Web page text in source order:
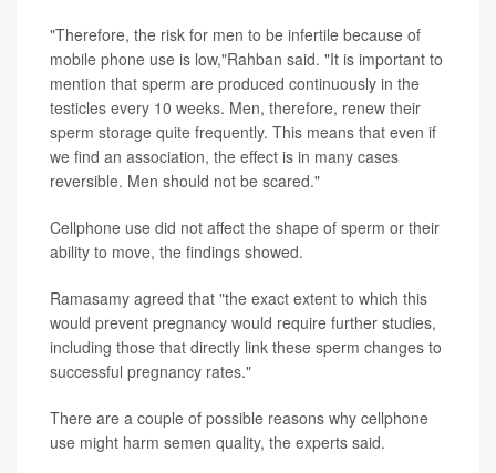
"Therefore, the risk for men to be infertile because of
mobile phone use is low,"Rahban said. "It is important to
mention that sperm are produced continuously in the
testicles every 10 weeks. Men, therefore, renew their
sperm storage quite frequently. This means that even if
we find an association, the effect is in many cases
reversible. Men should not be scared."
Cellphone use did not affect the shape of sperm or their
ability to move, the findings showed.
Ramasamy agreed that "the exact extent to which this
would prevent pregnancy would require further studies,
including those that directly link these sperm changes to
successful pregnancy rates."
There are a couple of possible reasons why cellphone
use might harm semen quality, the experts said.